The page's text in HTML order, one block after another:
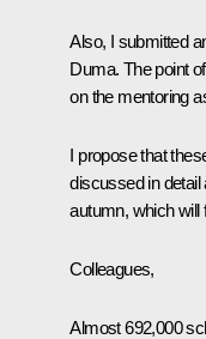
Also, I submitted
Duma. The point
on the mentoring
I propose that
discussed in detail
autumn, which will
Colleagues,
Almost 692,000